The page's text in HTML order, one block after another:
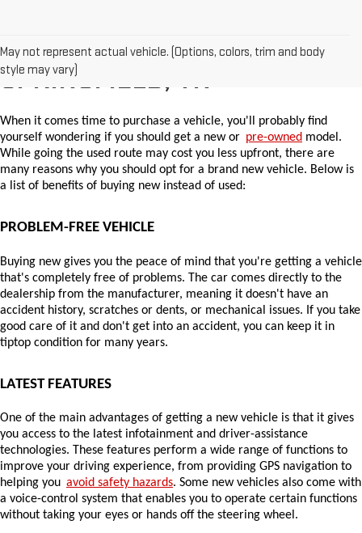
May not represent actual vehicle. (Options, colors, trim and body
style may vary)
WHY BUY A NEW CAR IN
SPRINGFIELD, TN
When it comes time to purchase a vehicle, you'll probably find
yourself wondering if you should get a new or pre-owned model.
While going the used route may cost you less upfront, there are
many reasons why you should opt for a brand new vehicle. Below is
a list of benefits of buying new instead of used:
PROBLEM-FREE VEHICLE
Buying new gives you the peace of mind that you're getting a vehicle
that's completely free of problems. The car comes directly to the
dealership from the manufacturer, meaning it doesn't have an
accident history, scratches or dents, or mechanical issues. If you take
good care of it and don't get into an accident, you can keep it in
tiptop condition for many years.
LATEST FEATURES
One of the main advantages of getting a new vehicle is that it gives
you access to the latest infotainment and driver-assistance
technologies. These features perform a wide range of functions to
improve your driving experience, from providing GPS navigation to
helping you avoid safety hazards. Some new vehicles also come with
a voice-control system that enables you to operate certain functions
without taking your eyes or hands off the steering wheel.